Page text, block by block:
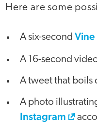
Here are some
A six-second Vine
A 16-second
A tweet that boils
A photo
Instagram